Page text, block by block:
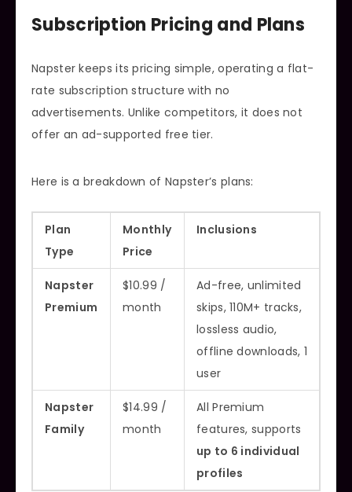
Subscription Pricing and Plans
Napster keeps its pricing simple, operating a flat-
rate subscription structure with no
advertisements. Unlike competitors, it does not
offer an ad-supported free tier.
Here is a breakdown of Napster’s plans:
Plan
Type
Monthly
Price
Inclusions
Napster
Premium
$10.99 /
month
Ad-free, unlimited
skips, 110M+ tracks,
lossless audio,
offline downloads, 1
user
Napster
Family
$14.99 /
month
All Premium
features, supports
up to 6 individual
profiles